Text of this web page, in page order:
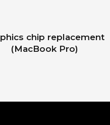
chip replacement
(MacBook Pro)